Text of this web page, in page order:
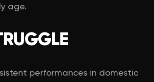
age.
performances in domestic